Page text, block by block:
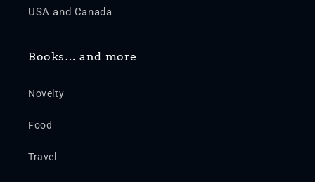
USA and Canada
Books… and more
Novelty
Food
Travel